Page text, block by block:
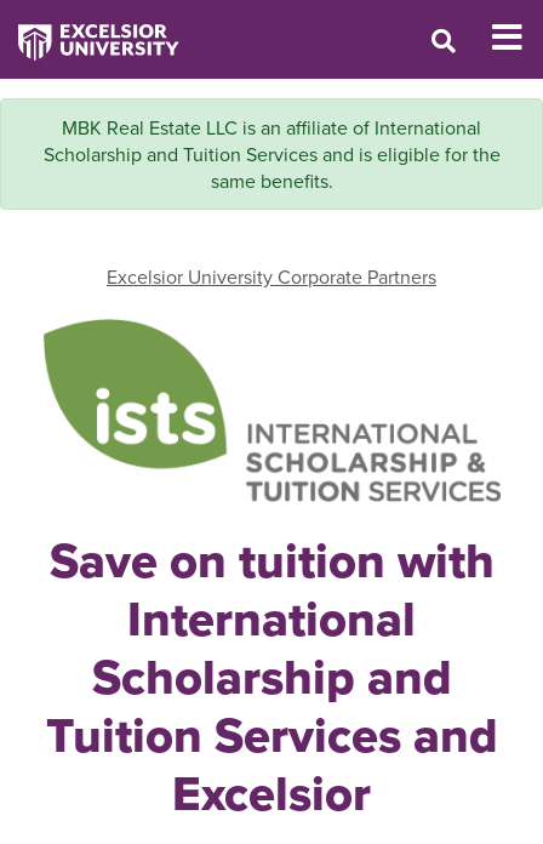
MBK Real Estate LLC is an affiliate of International
Scholarship and Tuition Services and is eligible for the
same benefits.
Excelsior University Corporate Partners
Save on tuition with
International
Scholarship and
Tuition Services and
Excelsior